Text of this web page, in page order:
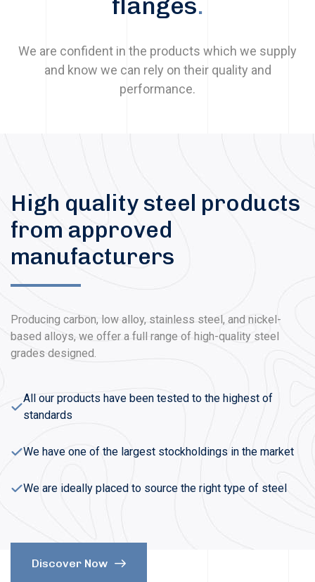
flanges.
We are confident in the products which we supply
and know we can rely on their quality and
performance.
High quality steel products
from approved
manufacturers
Producing carbon, low alloy, stainless steel, and nickel-
based alloys, we offer a full range of high-quality steel
grades designed.
All our products have been tested to the highest of
standards
We have one of the largest stockholdings in the market
We are ideally placed to source the right type of steel
Discover Now